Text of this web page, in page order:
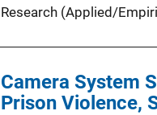
Research (Applied/
Camera System
Prison Violence,